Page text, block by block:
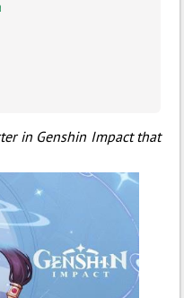
in Genshin Impact that